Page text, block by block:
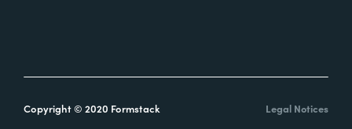
Copyright © 2020 Formstack Legal Notices